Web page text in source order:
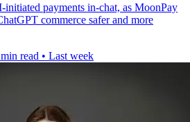
payments in-chat, as MoonPay
commerce safer and more
read • Last week